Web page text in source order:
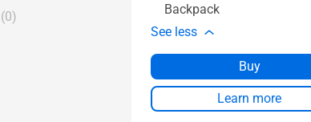
(0)
Backpack
See less
Buy
Learn more